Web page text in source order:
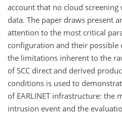
account that no cloud
data. The paper draws present
attention to the most critical
configuration and their
the limitations inherent to the
of SCC direct and derived
conditions is used to
of EARLINET infrastructure: the
intrusion event and the